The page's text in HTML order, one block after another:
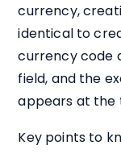
currency,
identical to
currency code
field, and the
appears at the
Key points to